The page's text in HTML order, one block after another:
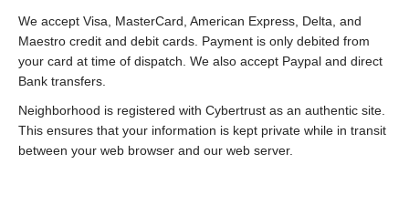
We accept Visa, MasterCard, American Express, Delta, and
Maestro credit and debit cards. Payment is only debited from
your card at time of dispatch. We also accept Paypal and direct
Bank transfers.
Neighborhood is registered with Cybertrust as an authentic site.
This ensures that your information is kept private while in transit
between your web browser and our web server.